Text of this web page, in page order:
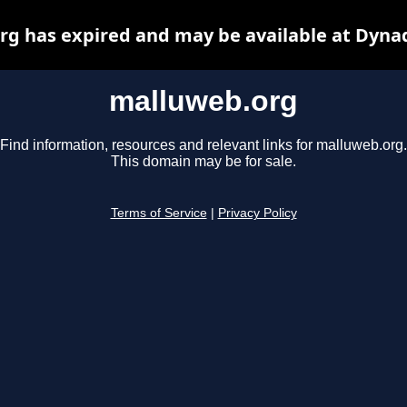
malluweb.org
Find information, resources and relevant links for malluweb.org.
This domain may be for sale.
Terms of Service Privacy Policy
has expired and may be available at